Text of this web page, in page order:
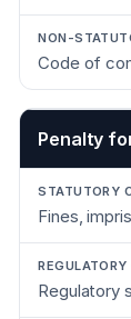
Code of
Penalty
Fines,
Regulatory